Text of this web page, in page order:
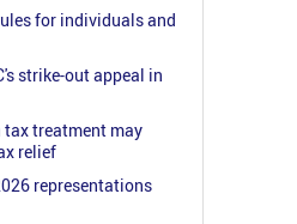
for individuals and
strike-out appeal in
treatment may
relief
representations